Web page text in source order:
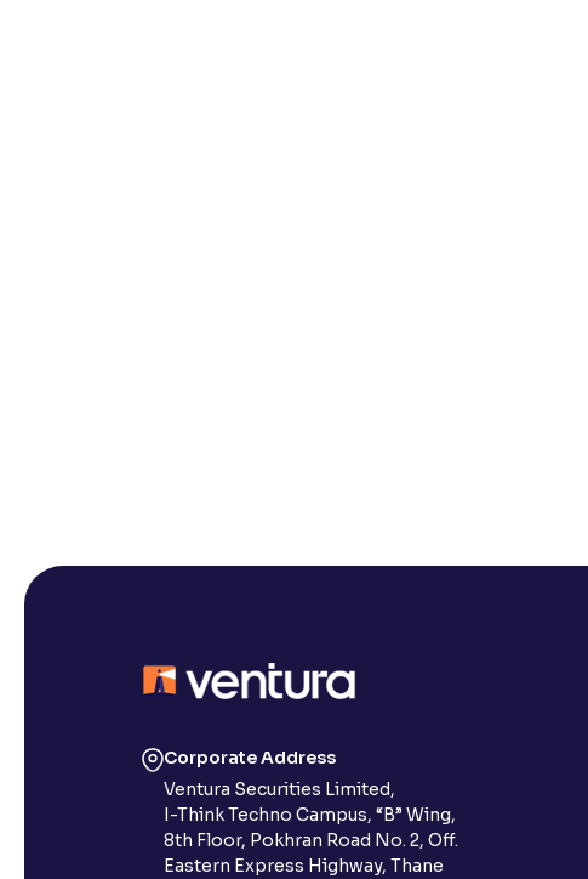
Corporate Address
Ventura Securities Limited,
I-Think Techno Campus, “B” Wing,
8th Floor, Pokhran Road No. 2, Off.
Eastern Express Highway, Thane